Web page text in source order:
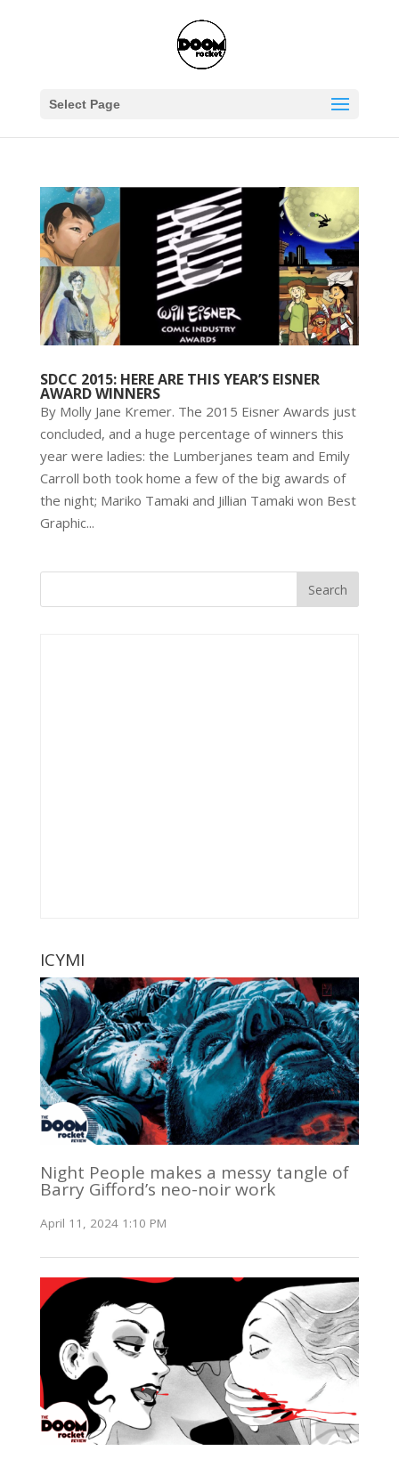
Select Page
SDCC 2015: HERE ARE THIS YEAR’S EISNER
AWARD WINNERS
By Molly Jane Kremer. The 2015 Eisner Awards just
concluded, and a huge percentage of winners this
year were ladies: the Lumberjanes team and Emily
Carroll both took home a few of the big awards of
the night; Mariko Tamaki and Jillian Tamaki won Best
Graphic...
ICYMI
Night People makes a messy tangle of
Barry Gifford’s neo-noir work
April 11, 2024 1:10 PM